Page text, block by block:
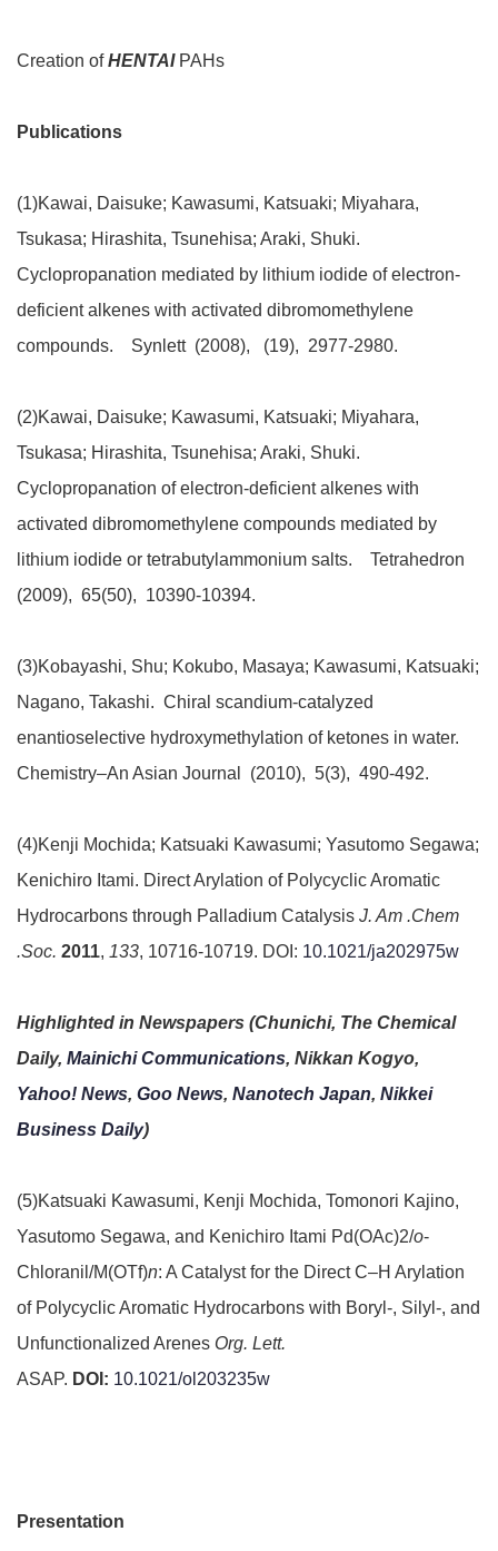
Creation ofHENTAIPAHs
Publications
(1)Kawai, Daisuke; Kawasumi, Katsuaki; Miyahara,
Tsukasa; Hirashita, Tsunehisa; Araki, Shuki.
Cyclopropanation mediated by lithium iodide of electron-
deficient alkenes with activated dibromomethylene
compounds. Synlett (2008), (19), 2977-2980.
(2)Kawai, Daisuke; Kawasumi, Katsuaki; Miyahara,
Tsukasa; Hirashita, Tsunehisa; Araki, Shuki.
Cyclopropanation of electron-deficient alkenes with
activated dibromomethylene compounds mediated by
lithium iodide or tetrabutylammonium salts. Tetrahedron
(2009), 65(50), 10390-10394.
(3)Kobayashi, Shu; Kokubo, Masaya; Kawasumi, Katsuaki;
Nagano, Takashi. Chiral scandium-catalyzed
enantioselective hydroxymethylation of ketones in water.
Chemistry–An Asian Journal (2010), 5(3), 490-492.
(4)Kenji Mochida; Katsuaki Kawasumi; Yasutomo Segawa;
Kenichiro Itami. Direct Arylation of Polycyclic Aromatic
Hydrocarbons through Palladium Catalysis J. Am .Chem
.Soc. 2011, 133, 10716-10719. DOI: 10.1021/ja202975w
Highlighted in Newspapers (Chunichi, The Chemical
Daily, Mainichi Communications, Nikkan Kogyo,
Yahoo! News, Goo News, Nanotech Japan, Nikkei
Business Daily)
(5)Katsuaki Kawasumi, Kenji Mochida, Tomonori Kajino,
Yasutomo Segawa, and Kenichiro Itami Pd(OAc)2/o-
Chloranil/M(OTf)n: A Catalyst for the Direct C–H Arylation
of Polycyclic Aromatic Hydrocarbons with Boryl-, Silyl-, and
Unfunctionalized Arenes Org. Lett.
ASAP. DOI: 10.1021/ol203235w
Presentation